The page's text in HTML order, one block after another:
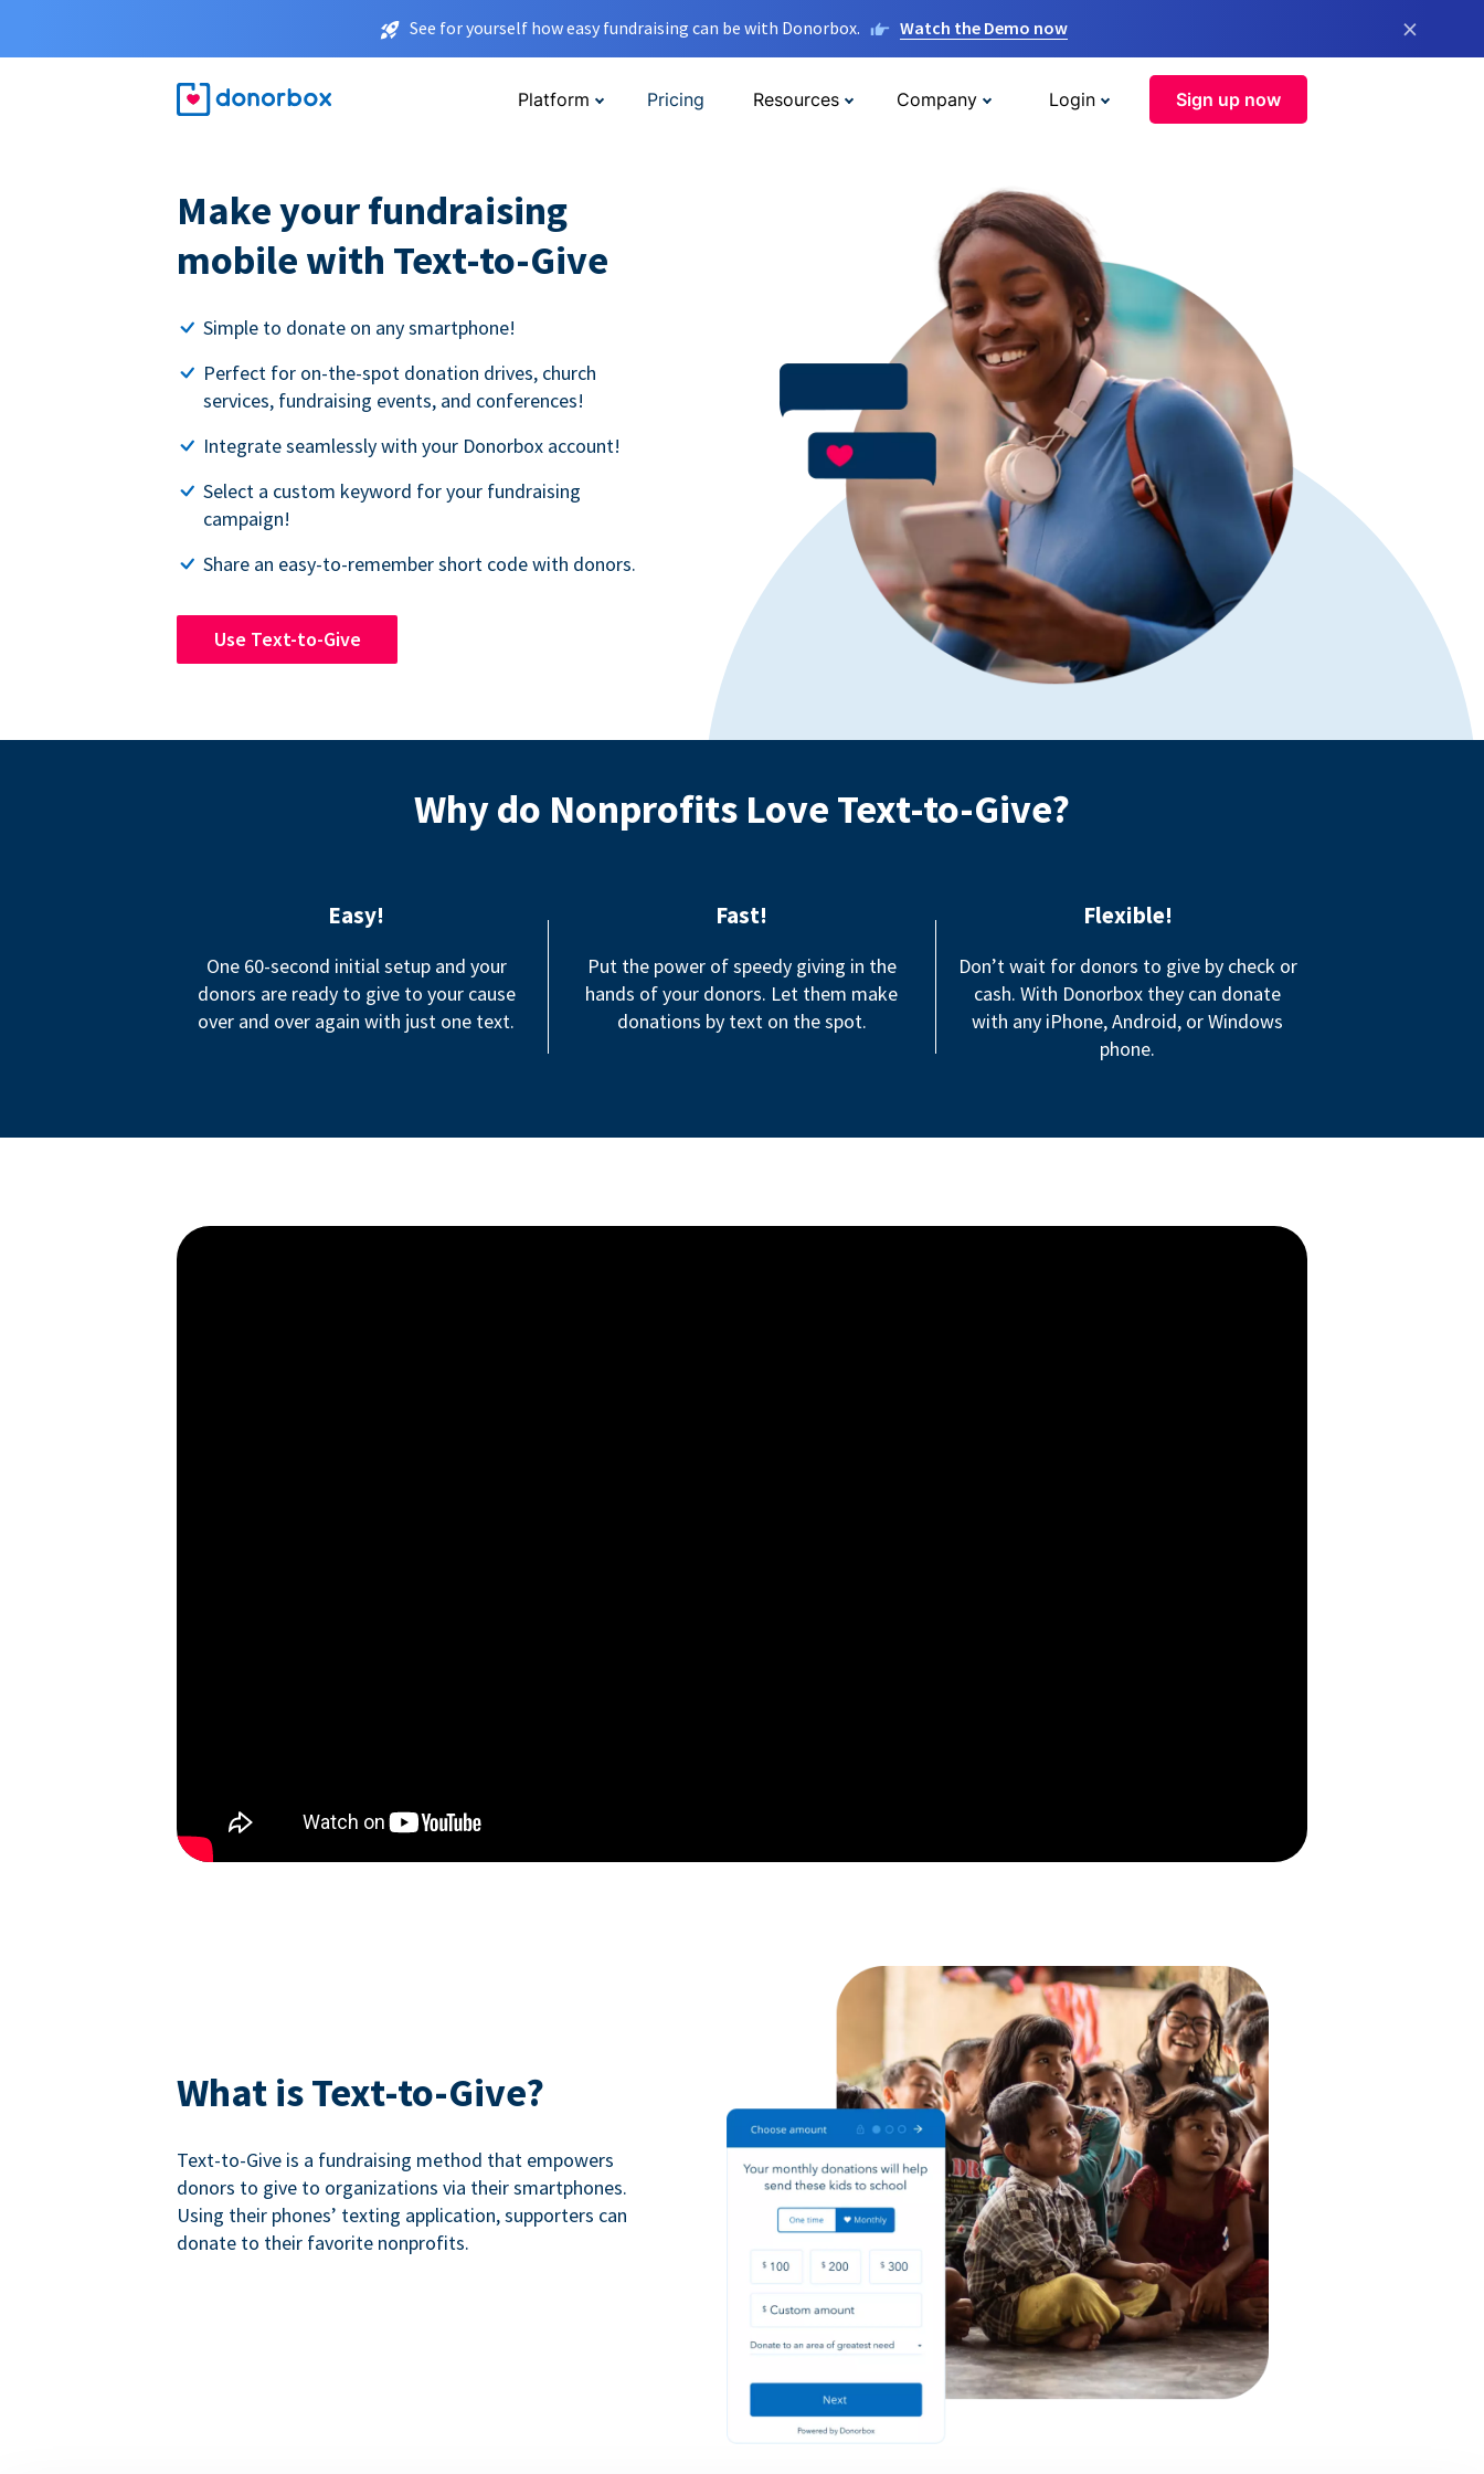
See for yourself how easy fundraising can be with Donorbox. Watch the Demo now ×
Platform Pricing Resources Company Login Sign up now
Make your fundraising
mobile with Text-to-Give
Simple to donate on any smartphone!
Perfect for on-the-spot donation drives, church
services, fundraising events, and conferences!
Integrate seamlessly with your Donorbox account!
Select a custom keyword for your fundraising
campaign!
Share an easy-to-remember short code with donors.
Use Text-to-Give
Why do Nonprofits Love Text-to-Give?
Easy!
One 60-second initial setup and your
donors are ready to give to your cause
over and over again with just one text.
Fast!
Put the power of speedy giving in the
hands of your donors. Let them make
donations by text on the spot.
Flexible!
Don’t wait for donors to give by check or
cash. With Donorbox they can donate
with any iPhone, Android, or Windows
phone.
What is Text-to-Give?
Text-to-Give is a fundraising method that empowers
donors to give to organizations via their smartphones.
Using their phones’ texting application, supporters can
donate to their favorite nonprofits.